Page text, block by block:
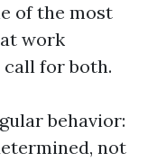
of the most
work
for both.
behavior:
not